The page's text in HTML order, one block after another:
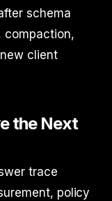
schema
compaction,
client
the Next
trace
policy